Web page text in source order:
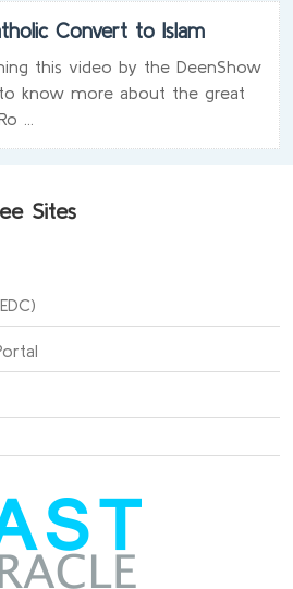
Convert to Islam
this video by the DeenShow
know more about the great
...
Sites